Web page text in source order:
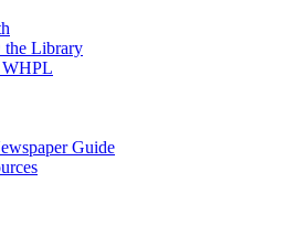
the Library
WHPL
Guide